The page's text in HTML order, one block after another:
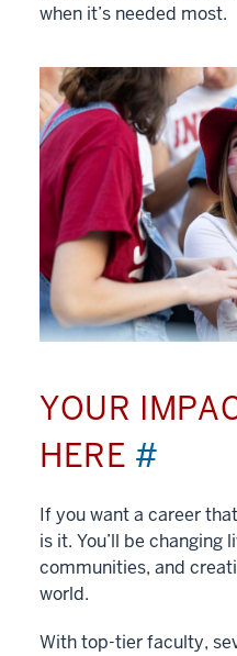
when it’s needed most.
YOUR
HERE #
If you want a career
is it. You’ll be changing
communities, and
world.
With top-tier faculty,